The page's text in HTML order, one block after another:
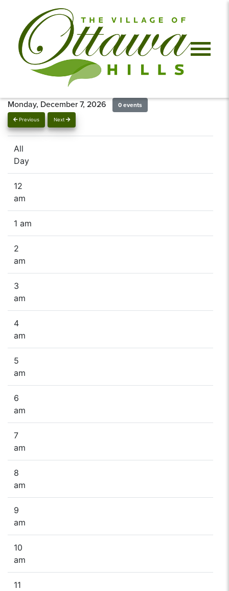
Previous Next
Monday, December 7, 2026 0 events
All
Day
12
am
1 am
2
am
3
am
4
am
5
am
6
am
7
am
8
am
9
am
10
am
11